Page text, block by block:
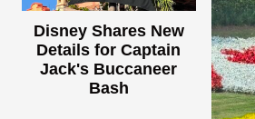
Disney Shares New
Details for Captain
Jack's Buccaneer
Bash